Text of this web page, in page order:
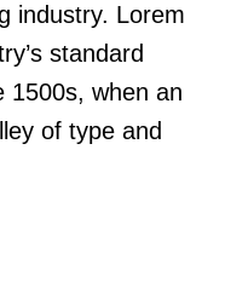
industry. Lorem
standard
1500s, when an
of type and